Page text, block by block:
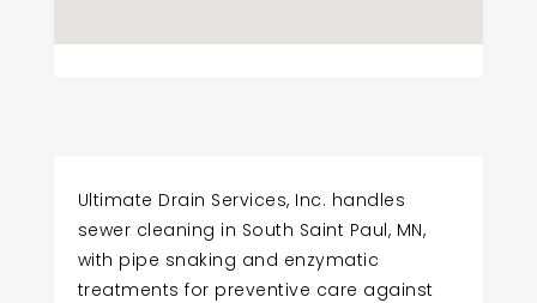
Ultimate Drain Services, Inc. handles
sewer cleaning in South Saint Paul, MN,
with pipe snaking and enzymatic
treatments for preventive care against